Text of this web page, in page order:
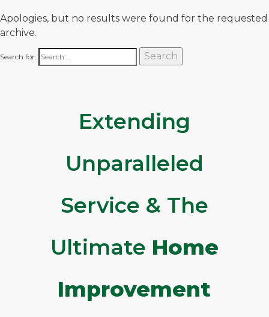
Apologies, but no results were found for the requested
archive.
Search for:
Extending
Unparalleled
Service & The
Ultimate Home
Improvement